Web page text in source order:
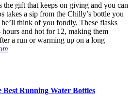
the gift that keeps on giving and you can
takes a sip from the Chilly’s bottle you
he’ll think of you fondly. These flasks
and hot for 12, making them
a run or warming up on a long
Best Running Water Bottles